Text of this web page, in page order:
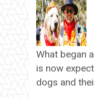
What began
is now
dogs and